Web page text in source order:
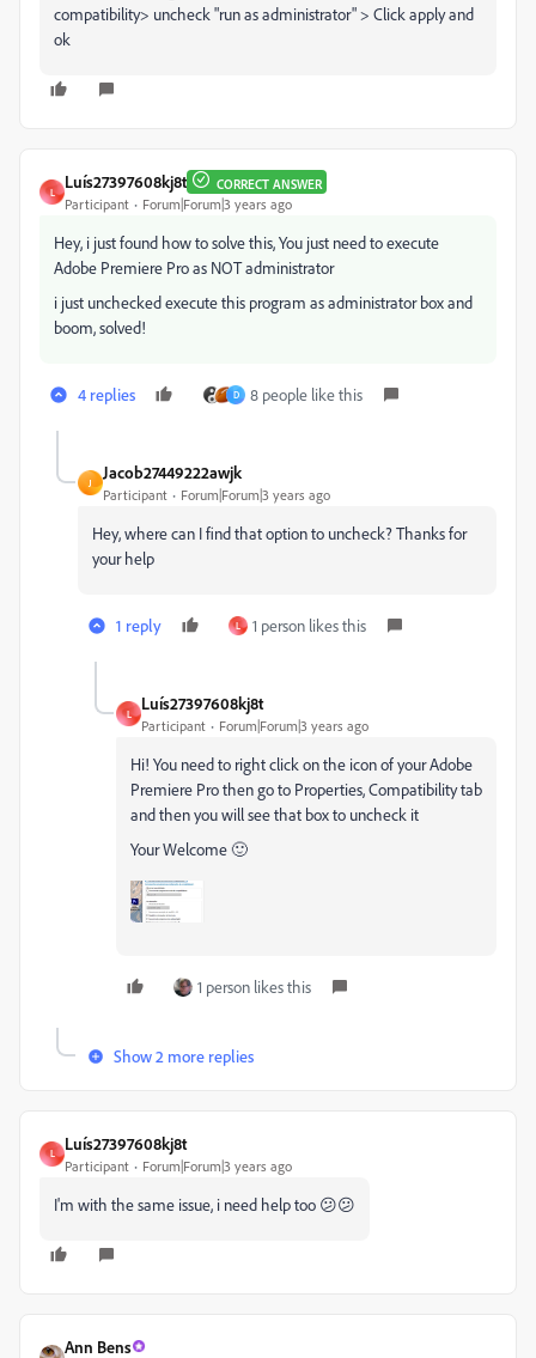
compatibility> uncheck "run as administrator" > Click apply and
ok
L
Luís27397608kj8t CORRECT ANSWER
Participant Forum|Forum|3 years ago
Hey, i just found how to solve this, You just need to execute
Adobe Premiere Pro as NOT administrator
i just unchecked execute this program as administrator box and
boom, solved!
4 replies D 8 people like this
J
Jacob27449222awjk
Participant Forum|Forum|3 years ago
Hey, where can I find that option to uncheck? Thanks for
your help
1 reply L 1 person likes this
L
Luís27397608kj8t
Participant Forum|Forum|3 years ago
Hi! You need to right click on the icon of your Adobe
Premiere Pro then go to Properties, Compatibility tab
and then you will see that box to uncheck it
Your Welcome 🙂
1 person likes this
Show 2 more replies
L
Luís27397608kj8t
Participant Forum|Forum|3 years ago
I'm with the same issue, i need help too 😕😕
Ann Bens